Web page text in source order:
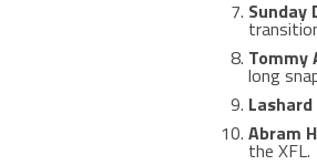
Sunday
Tommy
long
Abram
the XFL.